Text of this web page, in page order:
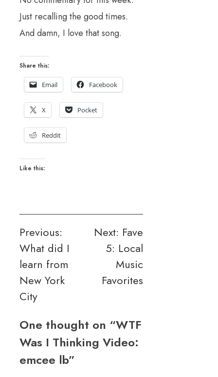
Just recalling the good times.
And damn, I love that song.
Share this:
Email Facebook
X Pocket
Reddit
Like this:
Post
navigation
Previous:
What did I
learn from
New York
City
Next: Fave
5: Local
Music
Favorites
One thought on “WTF
Was I Thinking Video:
emcee lb”